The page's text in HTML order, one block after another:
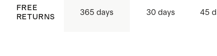
FREE
RETURNS
365 days 30 days 45